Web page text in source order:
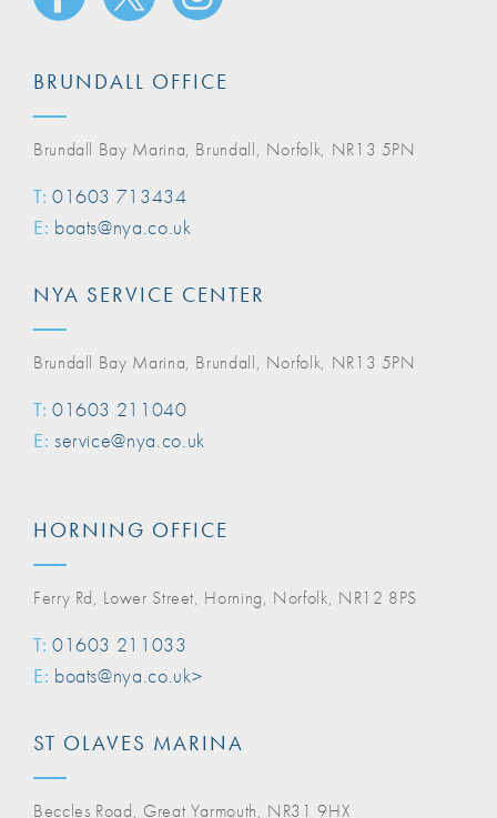
BRUNDALL OFFICE
Brundall Bay Marina, Brundall, Norfolk, NR13 5PN
T: 01603 713434
E: boats@nya.co.uk
NYA SERVICE CENTER
Brundall Bay Marina, Brundall, Norfolk, NR13 5PN
T: 01603 211040
E: service@nya.co.uk
HORNING OFFICE
Ferry Rd, Lower Street, Horning, Norfolk, NR12 8PS
T: 01603 211033
E: boats@nya.co.uk>
ST OLAVES MARINA
Beccles Road, Great Yarmouth, NR31 9HX